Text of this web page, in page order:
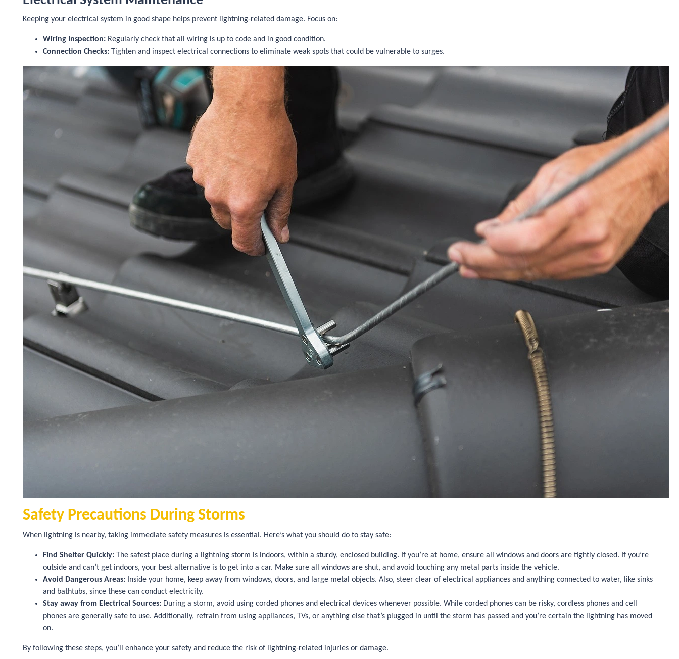
Keeping your electrical system in good shape helps prevent lightning-related damage. Focus on:
Wiring Inspection: Regularly check that all wiring is up to code and in good condition.
Connection Checks: Tighten and inspect electrical connections to eliminate weak spots that could be vulnerable to surges.
Safety Precautions During Storms
When lightning is nearby, taking immediate safety measures is essential. Here’s what you should do to stay safe:
Find Shelter Quickly: The safest place during a lightning storm is indoors, within a sturdy, enclosed building. If you’re at home, ensure all windows and doors are tightly closed. If you’re
outside and can’t get indoors, your best alternative is to get into a car. Make sure all windows are shut, and avoid touching any metal parts inside the vehicle.
Avoid Dangerous Areas: Inside your home, keep away from windows, doors, and large metal objects. Also, steer clear of electrical appliances and anything connected to water, like sinks
and bathtubs, since these can conduct electricity.
Stay away from Electrical Sources: During a storm, avoid using corded phones and electrical devices whenever possible. While corded phones can be risky, cordless phones and cell
phones are generally safe to use. Additionally, refrain from using appliances, TVs, or anything else that’s plugged in until the storm has passed and you’re certain the lightning has moved
on.
By following these steps, you’ll enhance your safety and reduce the risk of lightning-related injuries or damage.